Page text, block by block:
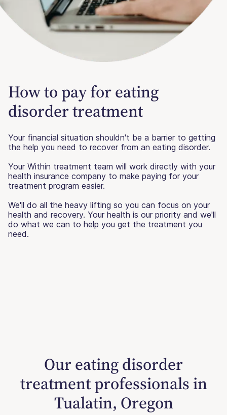
How to pay for eating
disorder treatment
Your financial situation shouldn't be a barrier to getting
the help you need to recover from an eating disorder.
Your Within treatment team will work directly with your
health insurance company to make paying for your
treatment program easier.
We'll do all the heavy lifting so you can focus on your
health and recovery. Your health is our priority and we'll
do what we can to help you get the treatment you
need.
Our eating disorder
treatment professionals in
Tualatin, Oregon